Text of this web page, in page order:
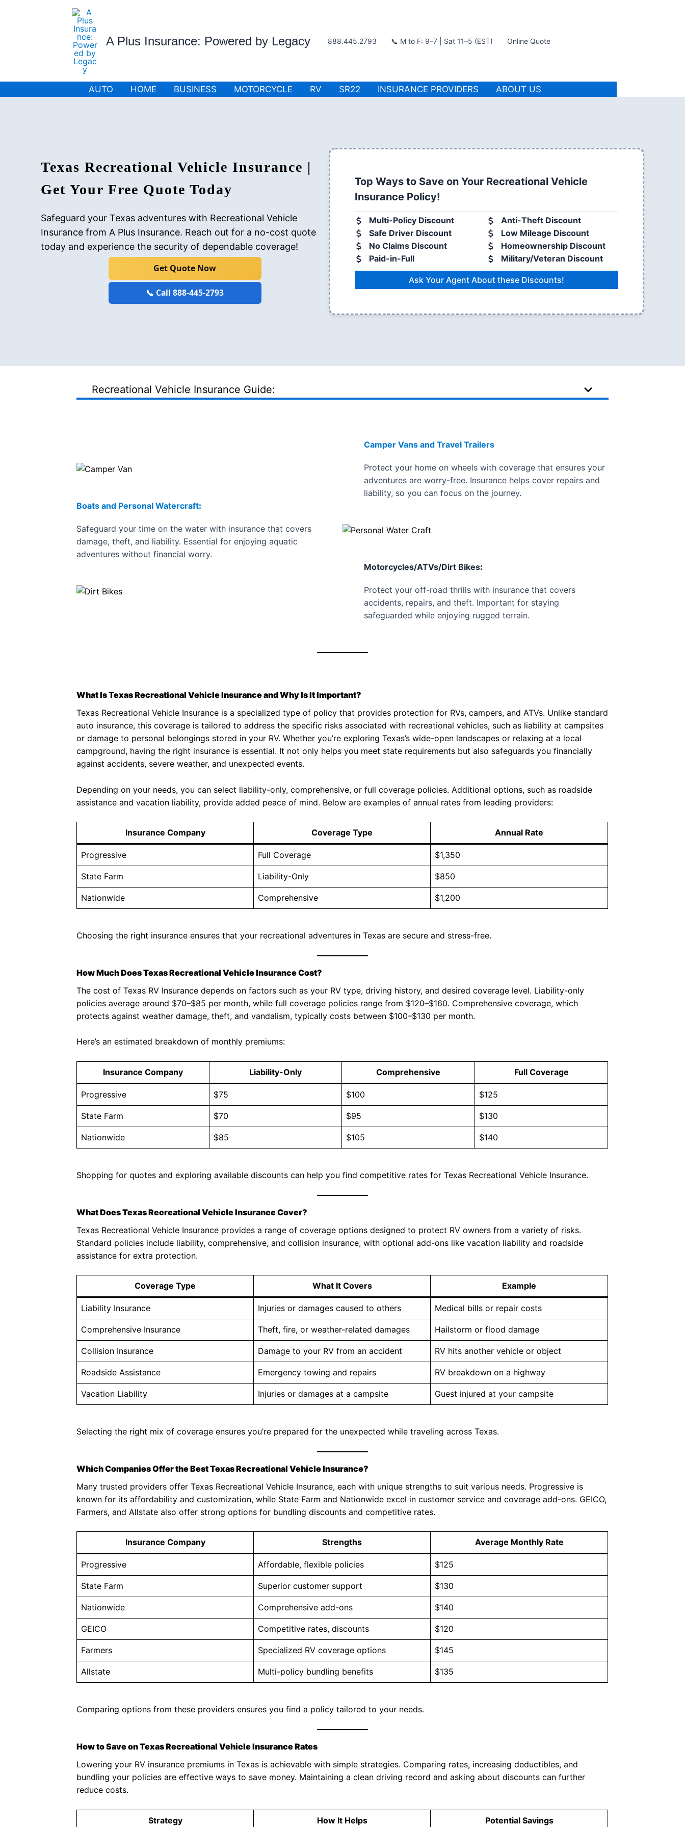
A Plus Insurance: Powered by Legacy 888.445.2793 📞 M to F: 9–7 | Sat 11–5 (EST) Online Quote
AUTO HOME BUSINESS MOTORCYCLE RV SR22 INSURANCE PROVIDERS ABOUT US
Texas Recreational Vehicle Insurance |
Get Your Free Quote Today
Safeguard your Texas adventures with Recreational Vehicle
Insurance from A Plus Insurance. Reach out for a no-cost quote
today and experience the security of dependable coverage!
Get Quote Now
📞 Call 888-445-2793
Top Ways to Save on Your Recreational Vehicle
Insurance Policy!
Multi-Policy Discount
Safe Driver Discount
No Claims Discount
Paid-in-Full
Anti-Theft Discount
Low Mileage Discount
Homeownership Discount
Military/Veteran Discount
Ask Your Agent About these Discounts!
Recreational Vehicle Insurance Guide:
Camper Vans and Travel Trailers
Protect your home on wheels with coverage that ensures your
adventures are worry-free. Insurance helps cover repairs and
liability, so you can focus on the journey.
Boats and Personal Watercraft:
Safeguard your time on the water with insurance that covers
damage, theft, and liability. Essential for enjoying aquatic
adventures without financial worry.
Motorcycles/ATVs/Dirt Bikes:
Protect your off-road thrills with insurance that covers
accidents, repairs, and theft. Important for staying
safeguarded while enjoying rugged terrain.
What Is Texas Recreational Vehicle Insurance and Why Is It Important?
Texas Recreational Vehicle Insurance is a specialized type of policy that provides protection for RVs, campers, and ATVs. Unlike standard
auto insurance, this coverage is tailored to address the specific risks associated with recreational vehicles, such as liability at campsites
or damage to personal belongings stored in your RV. Whether you’re exploring Texas’s wide-open landscapes or relaxing at a local
campground, having the right insurance is essential. It not only helps you meet state requirements but also safeguards you financially
against accidents, severe weather, and unexpected events.
Depending on your needs, you can select liability-only, comprehensive, or full coverage policies. Additional options, such as roadside
assistance and vacation liability, provide added peace of mind. Below are examples of annual rates from leading providers:
Insurance Company Coverage Type Annual Rate
Progressive Full Coverage $1,350
State Farm Liability-Only $850
Nationwide Comprehensive $1,200
Choosing the right insurance ensures that your recreational adventures in Texas are secure and stress-free.
How Much Does Texas Recreational Vehicle Insurance Cost?
The cost of Texas RV Insurance depends on factors such as your RV type, driving history, and desired coverage level. Liability-only
policies average around $70–$85 per month, while full coverage policies range from $120–$160. Comprehensive coverage, which
protects against weather damage, theft, and vandalism, typically costs between $100–$130 per month.
Here’s an estimated breakdown of monthly premiums:
Insurance Company Liability-Only Comprehensive Full Coverage
Progressive $75 $100 $125
State Farm $70 $95 $130
Nationwide $85 $105 $140
Shopping for quotes and exploring available discounts can help you find competitive rates for Texas Recreational Vehicle Insurance.
What Does Texas Recreational Vehicle Insurance Cover?
Texas Recreational Vehicle Insurance provides a range of coverage options designed to protect RV owners from a variety of risks.
Standard policies include liability, comprehensive, and collision insurance, with optional add-ons like vacation liability and roadside
assistance for extra protection.
Coverage Type What It Covers Example
Liability Insurance Injuries or damages caused to others Medical bills or repair costs
Comprehensive Insurance Theft, fire, or weather-related damages Hailstorm or flood damage
Collision Insurance Damage to your RV from an accident RV hits another vehicle or object
Roadside Assistance Emergency towing and repairs RV breakdown on a highway
Vacation Liability Injuries or damages at a campsite Guest injured at your campsite
Selecting the right mix of coverage ensures you’re prepared for the unexpected while traveling across Texas.
Which Companies Offer the Best Texas Recreational Vehicle Insurance?
Many trusted providers offer Texas Recreational Vehicle Insurance, each with unique strengths to suit various needs. Progressive is
known for its affordability and customization, while State Farm and Nationwide excel in customer service and coverage add-ons. GEICO,
Farmers, and Allstate also offer strong options for bundling discounts and competitive rates.
Insurance Company Strengths Average Monthly Rate
Progressive Affordable, flexible policies $125
State Farm Superior customer support $130
Nationwide Comprehensive add-ons $140
GEICO Competitive rates, discounts $120
Farmers Specialized RV coverage options $145
Allstate Multi-policy bundling benefits $135
Comparing options from these providers ensures you find a policy tailored to your needs.
How to Save on Texas Recreational Vehicle Insurance Rates
Lowering your RV insurance premiums in Texas is achievable with simple strategies. Comparing rates, increasing deductibles, and
bundling your policies are effective ways to save money. Maintaining a clean driving record and asking about discounts can further
reduce costs.
Strategy How It Helps Potential Savings